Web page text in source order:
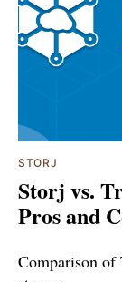
STORJ
Storj vs.
Pros and
Comparison of